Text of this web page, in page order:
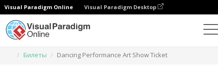
Visual Paradigm Online Visual Paradigm Desktop
Билеты
Dancing Performance Art Show Ticket